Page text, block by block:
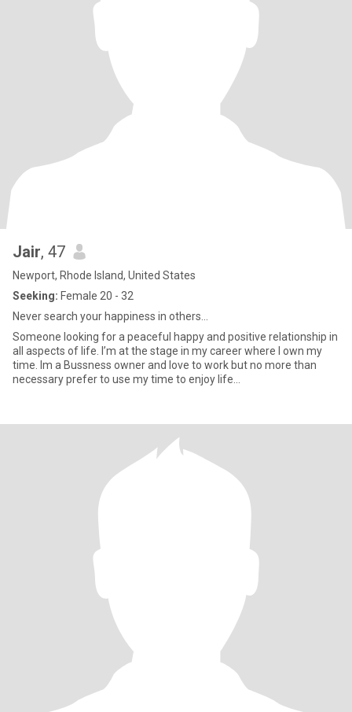
Jair, 47
Newport, Rhode Island, United States
Seeking: Female 20 - 32
Never search your happiness in others…
Someone looking for a peaceful happy and positive relationship in
all aspects of life. I’m at the stage in my career where I own my
time. Im a Bussness owner and love to work but no more than
necessary prefer to use my time to enjoy life…